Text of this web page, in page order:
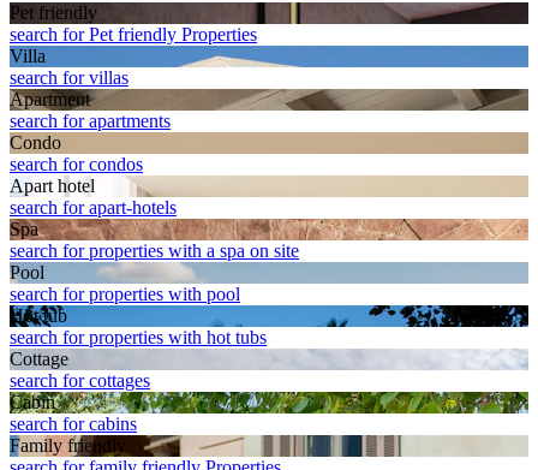
Pet friendly
search for Pet friendly Properties
Villa
search for villas
Apart­ment
search for apartments
Condo
search for condos
Apart hotel
search for apart-hotels
Spa
search for properties with a spa on site
Pool
search for properties with pool
Hot tub
search for properties with hot tubs
Cottage
search for cottages
Cabin
search for cabins
Family friendly